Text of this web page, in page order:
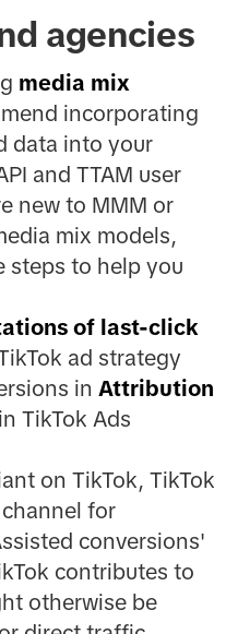
agencies
media mix
incorporating
data into your
and TTAM user
new to MMM or
mix models,
steps to help you
of last-click
ad strategy
in Attribution
TikTok Ads
on TikTok, TikTok
for
conversions'
contributes to
otherwise be